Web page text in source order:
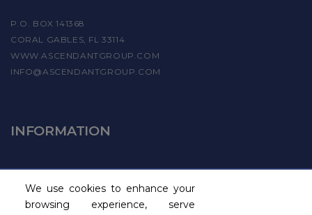
P.O. BOX 141368
CORAL GABLES, FL 33114
WWW.ASCENDANTGROUP.COM
INFO@ASCENDANTGROUP.COM
INFORMATION
FIND A PROVIDER
BECOME A PAYROLL PROVIDER
We use cookies to enhance your
browsing experience, serve